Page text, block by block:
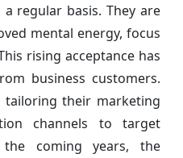
regular basis. They are
mental energy, focus
rising acceptance has
business customers.
tailoring their marketing
channels to target
coming years, the